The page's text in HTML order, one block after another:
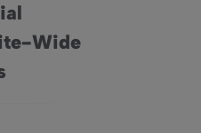
Wide
Wide Connectivity for